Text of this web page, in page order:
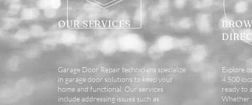
OUR SERVICES
Garage Door Repair technicians specialize
in garage door solutions to keep your
home and functional. Our services
include addressing issues such as
Explore
4,500
ready to
Whether